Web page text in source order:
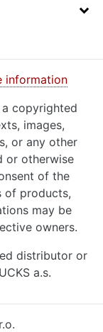
information
copyrighted
images,
or any other
or otherwise
of the
of products,
may be
owners.
distributor or
a.s.